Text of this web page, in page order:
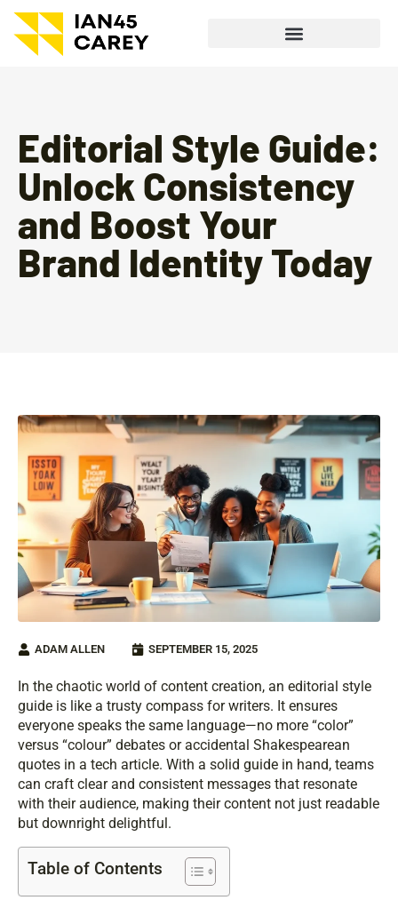
Editorial Style Guide:
Unlock Consistency
and Boost Your
Brand Identity Today
ADAM ALLEN SEPTEMBER 15, 2025
In the chaotic world of content creation, an editorial style
guide is like a trusty compass for writers. It ensures
everyone speaks the same language—no more “color”
versus “colour” debates or accidental Shakespearean
quotes in a tech article. With a solid guide in hand, teams
can craft clear and consistent messages that resonate
with their audience, making their content not just readable
but downright delightful.
Table of Contents